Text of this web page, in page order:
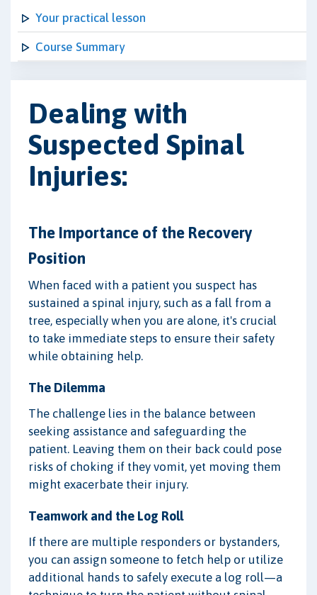
Your practical lesson
Course Summary
Dealing with
Suspected Spinal
Injuries:
The Importance of the Recovery
Position
When faced with a patient you suspect has
sustained a spinal injury, such as a fall from a
tree, especially when you are alone, it's crucial
to take immediate steps to ensure their safety
while obtaining help.
The Dilemma
The challenge lies in the balance between
seeking assistance and safeguarding the
patient. Leaving them on their back could pose
risks of choking if they vomit, yet moving them
might exacerbate their injury.
Teamwork and the Log Roll
If there are multiple responders or bystanders,
you can assign someone to fetch help or utilize
additional hands to safely execute a log roll—a